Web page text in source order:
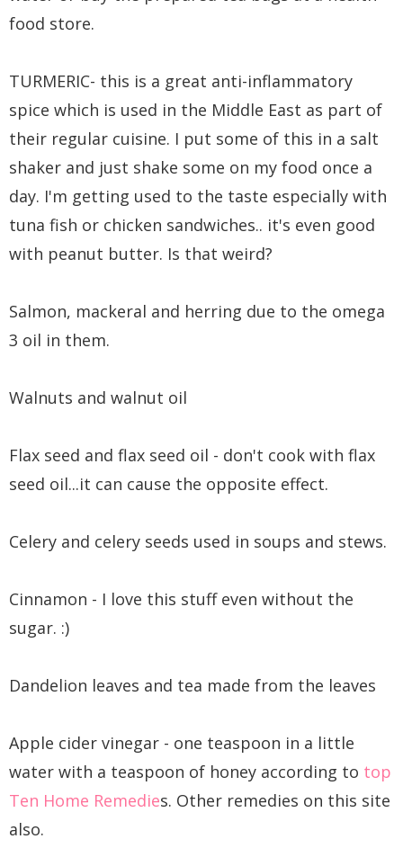
food store.
TURMERIC- this is a great anti-inflammatory
spice which is used in the Middle East as part of
their regular cuisine. I put some of this in a salt
shaker and just shake some on my food once a
day. I'm getting used to the taste especially with
tuna fish or chicken sandwiches.. it's even good
with peanut butter. Is that weird?
Salmon, mackeral and herring due to the omega
3 oil in them.
Walnuts and walnut oil
Flax seed and flax seed oil - don't cook with flax
seed oil...it can cause the opposite effect.
Celery and celery seeds used in soups and stews.
Cinnamon - I love this stuff even without the
sugar. :)
Dandelion leaves and tea made from the leaves
Apple cider vinegar - one teaspoon in a little
water with a teaspoon of honey according to top
Ten Home Remedies. Other remedies on this site
also.